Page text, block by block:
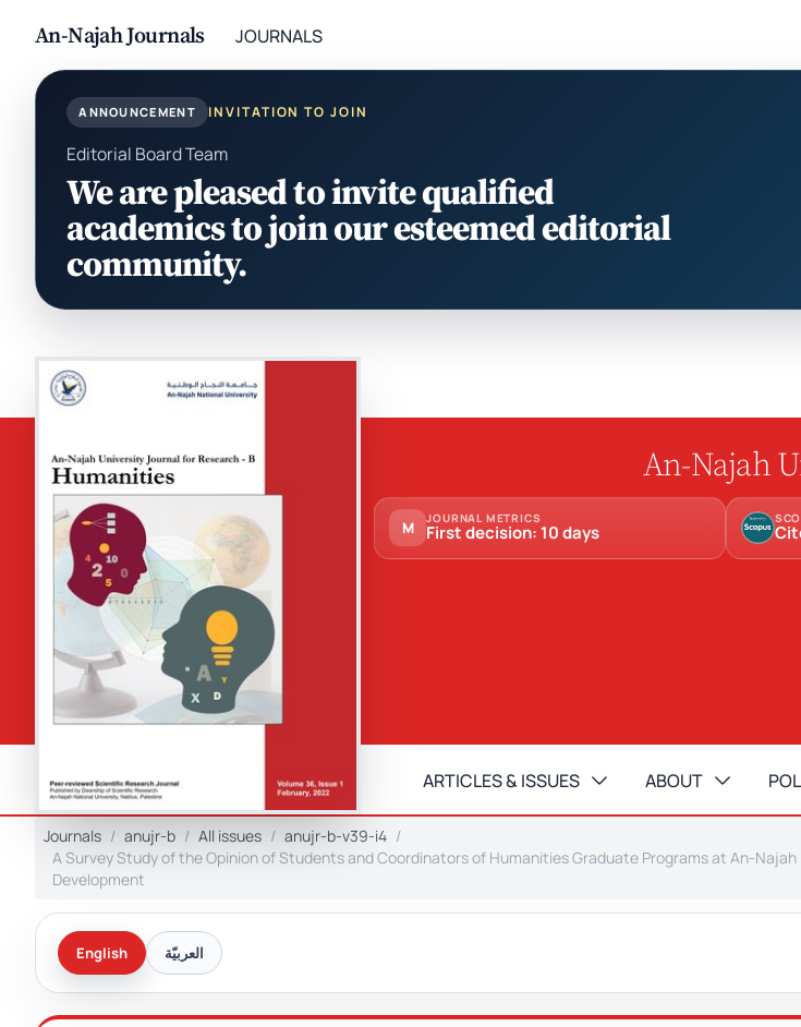
An-Najah Journals JOURNALS
ANNOUNCEMENT INVITATION TO JOIN
Editorial Board Team
We are pleased to invite qualified
academics to join our esteemed editorial
community.
An-Najah
M JOURNAL METRICS
First decision: 10 days
ARTICLES & ISSUES ABOUT
Journals anujr-b All issues
anujr-b-v39-i4
A Survey Study of the Opinion of Students and Coordinators of Humanities Graduate Programs at An-
Development
English العربيّة